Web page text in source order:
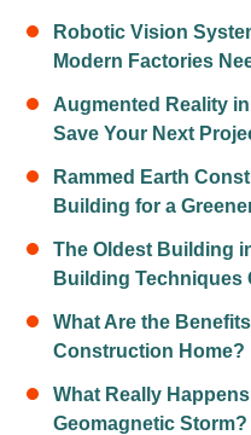
Robotic Vision
Modern Factories
Augmented Reality
Save Your Next
Rammed Earth
Building for a
The Oldest Building
Building Techniques
What Are the
Construction Home?
What Really
Geomagnetic Storm?